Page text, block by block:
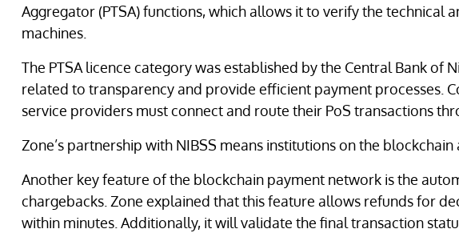
Aggregator (PTSA) functions, which allows it to verify the technical
machines.
The PTSA licence category was established by the Central Bank of
related to transparency and provide efficient payment processes.
service providers must connect and route their PoS transactions
Zone’s partnership with NIBSS means institutions on the
Another key feature of the blockchain payment network is the
chargebacks. Zone explained that this feature allows refunds for
within minutes. Additionally, it will validate the final transaction